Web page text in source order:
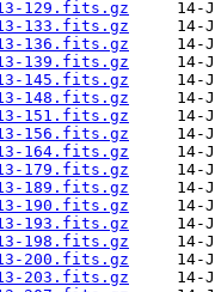
129.fits.gz
133.fits.gz
136.fits.gz
139.fits.gz
145.fits.gz
148.fits.gz
151.fits.gz
156.fits.gz
164.fits.gz
179.fits.gz
189.fits.gz
190.fits.gz
193.fits.gz
198.fits.gz
200.fits.gz
203.fits.gz